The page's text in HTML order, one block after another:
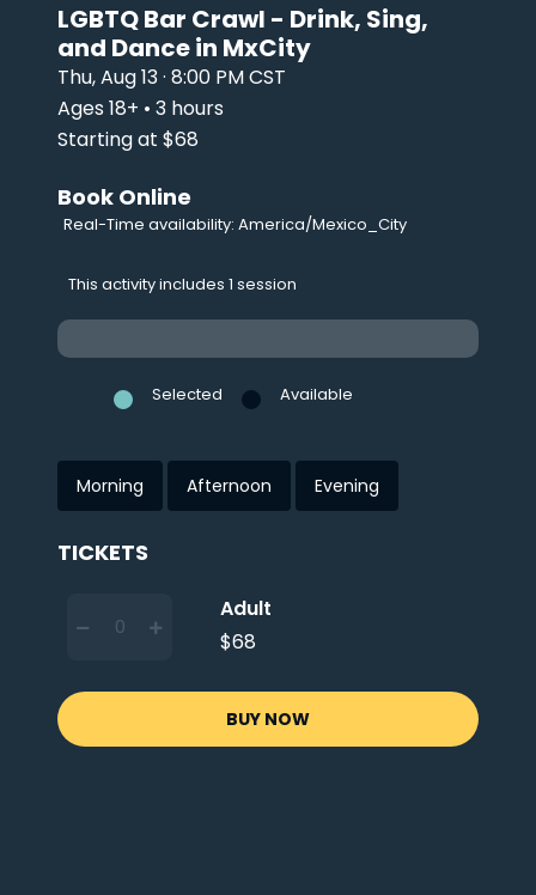
LGBTQ Bar Crawl - Drink, Sing,
and Dance in MxCity
Thu, Aug 13 · 8:00 PM CST
Ages 18+ • 3 hours
Starting at $68
Book Online
Real-Time availability: America/Mexico_City
This activity includes 1 session
Selected Available
Morning Afternoon Evening
TICKETS
Adult
$68
BUY NOW